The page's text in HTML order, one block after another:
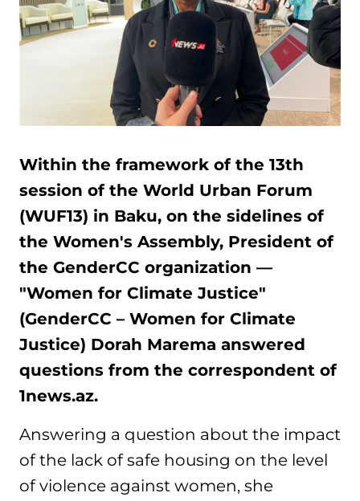
Within the framework of the 13th
session of the World Urban Forum
(WUF13) in Baku, on the sidelines of
the Women's Assembly, President of
the GenderCC organization —
"Women for Climate Justice"
(GenderCC – Women for Climate
Justice) Dorah Marema answered
questions from the correspondent of
1news.az.
Answering a question about the impact
of the lack of safe housing on the level
of violence against women, she